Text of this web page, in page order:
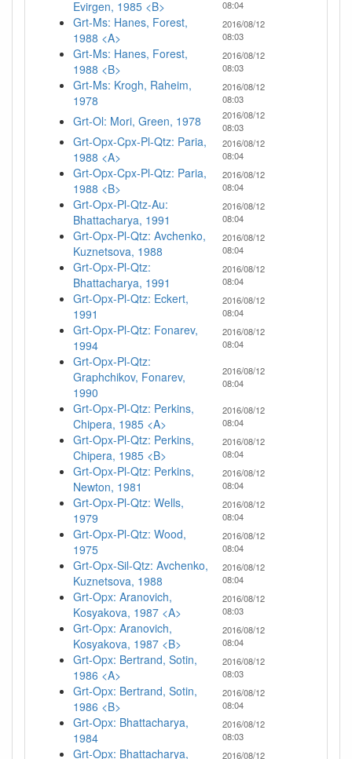
Evirgen, 1985 <B> 08:04
Grt-Ms: Hanes, Forest,
1988 <A>
2016/08/12
08:03
Grt-Ms: Hanes, Forest,
1988 <B>
2016/08/12
08:03
Grt-Ms: Krogh, Raheim,
1978
2016/08/12
08:03
Grt-Ol: Mori, Green, 1978
2016/08/12
08:03
Grt-Opx-Cpx-Pl-Qtz: Paria,
1988 <A>
2016/08/12
08:04
Grt-Opx-Cpx-Pl-Qtz: Paria,
1988 <B>
2016/08/12
08:04
Grt-Opx-Pl-Qtz-Au:
Bhattacharya, 1991
2016/08/12
08:04
Grt-Opx-Pl-Qtz: Avchenko,
Kuznetsova, 1988
2016/08/12
08:04
Grt-Opx-Pl-Qtz:
Bhattacharya, 1991
2016/08/12
08:04
Grt-Opx-Pl-Qtz: Eckert,
1991
2016/08/12
08:04
Grt-Opx-Pl-Qtz: Fonarev,
1994
2016/08/12
08:04
Grt-Opx-Pl-Qtz:
Graphchikov, Fonarev,
1990
2016/08/12
08:04
Grt-Opx-Pl-Qtz: Perkins,
Chipera, 1985 <A>
2016/08/12
08:04
Grt-Opx-Pl-Qtz: Perkins,
Chipera, 1985 <B>
2016/08/12
08:04
Grt-Opx-Pl-Qtz: Perkins,
Newton, 1981
2016/08/12
08:04
Grt-Opx-Pl-Qtz: Wells,
1979
2016/08/12
08:04
Grt-Opx-Pl-Qtz: Wood,
1975
2016/08/12
08:04
Grt-Opx-Sil-Qtz: Avchenko,
Kuznetsova, 1988
2016/08/12
08:04
Grt-Opx: Aranovich,
Kosyakova, 1987 <A>
2016/08/12
08:03
Grt-Opx: Aranovich,
Kosyakova, 1987 <B>
2016/08/12
08:04
Grt-Opx: Bertrand, Sotin,
1986 <A>
2016/08/12
08:03
Grt-Opx: Bertrand, Sotin,
1986 <B>
2016/08/12
08:04
Grt-Opx: Bhattacharya,
1984
2016/08/12
08:03
Grt-Opx: Bhattacharya,
2016/08/12